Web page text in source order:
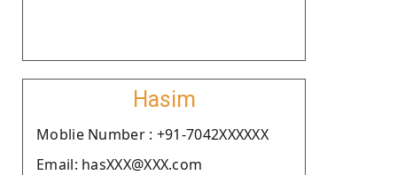
Hasim
Moblie Number : +91-7042XXXXXX
Email: hasXXX@XXX.com